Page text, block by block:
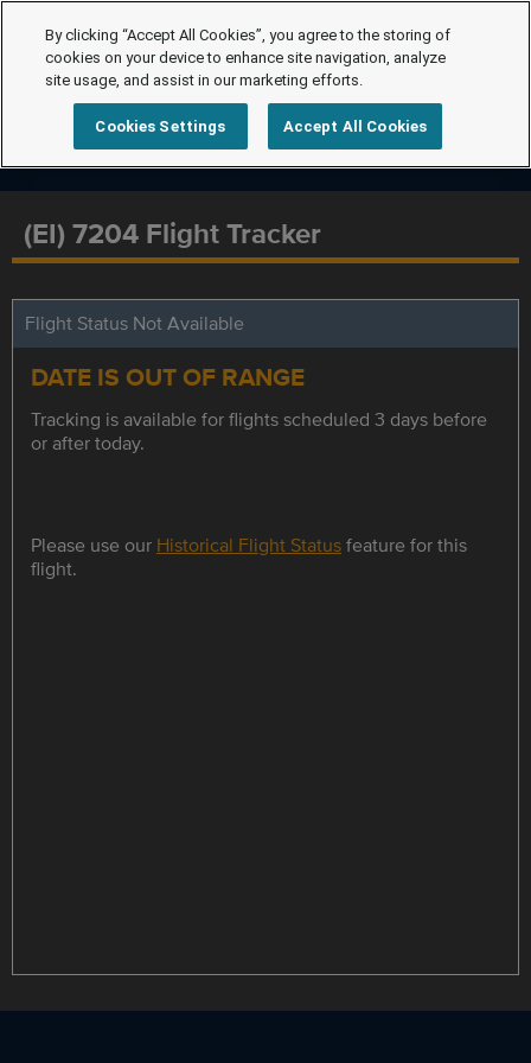
(EI) 7204 Flight Tracker
Flight Status Not Available
DATE IS OUT OF RANGE
Tracking is available for flights scheduled 3 days before
or after today.
Please use our Historical Flight Statusfeature for this
flight.
By clicking “Accept All Cookies”, you agree to the storing of
cookies on your device to enhance site navigation, analyze
site usage, and assist in our marketing efforts.
Cookies Settings Accept All Cookies